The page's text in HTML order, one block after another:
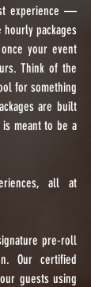
experience —
packages
your event
Think of the
for something
are built
meant to be a
all at
pre-roll
Our certified
guests using